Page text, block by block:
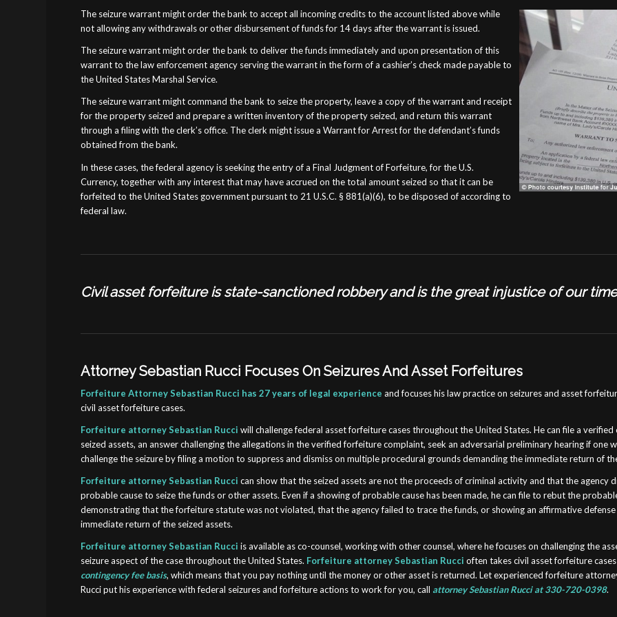
The seizure warrant might order the bank to accept all incoming credits to the account listed above while
not allowing any withdrawals or other disbursement of funds for 14 days after the warrant is issued.
The seizure warrant might order the bank to deliver the funds immediately and upon presentation of this
warrant to the law enforcement agency serving the warrant in the form of a cashier’s check made payable to
the United States Marshal Service.
The seizure warrant might command the bank to seize the property, leave a copy of the warrant and receipt
for the property seized and prepare a written inventory of the property seized, and return this warrant
through a filing with the clerk’s office. The clerk might issue a Warrant for Arrest for the defendant’s funds
obtained from the bank.
In these cases, the federal agency is seeking the entry of a Final Judgment of Forfeiture, for the U.S.
Currency, together with any interest that may have accrued on the total amount seized so that it can be
forfeited to the United States government pursuant to 21 U.S.C. § 881(a)(6), to be disposed of according to
federal law.
Civil asset forfeiture is state-sanctioned robbery and is the great injustice of our
Attorney Sebastian Rucci Focuses On Seizures And Asset Forfeitures
Forfeiture Attorney Sebastian Rucci has 27 years of legal experience andfocuses his law practice on seizures and asset
civil asset forfeiture cases.
Forfeiture attorney Sebastian Rucci willchallenge federal asset forfeiture cases throughout the United States. He can file a verified
seized assets, an answer challenging the allegations in the verified forfeiture complaint, seek an adversarial preliminary hearing if one
challenge the seizure by filing a motion to suppress and dismiss on multiple procedural grounds demanding the immediate return of
Forfeiture attorney Sebastian Rucci can show that the seized assets are not the proceeds of criminal activity and that the agency
probable cause to seize the funds or other assets. Even if a showing of probable cause has been made, he can file to rebut the
demonstrating that the forfeiture statute was not violated, that the agency failed to trace the funds, or showing an affirmative
immediate return of the seized assets.
Forfeiture attorney Sebastian Rucci is available as co-counsel, working with other counsel, where he focuses on challenging the
seizure aspect of the case throughout the United States. Forfeiture attorney Sebastian Rucci often takes civil asset forfeiture
contingency fee basis, which means that you pay nothing until the money or other asset is returned. Let experienced forfeiture
Rucci put his experience with federal seizures and forfeiture actions to work for you, call attorney Sebastian Rucci at 330-720-0398.